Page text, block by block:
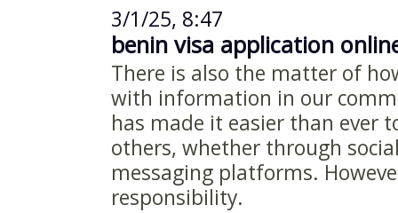
3/1/25, 8:47
benin visa application
There is also the matter of
with information in our
has made it easier than ever
others, whether through
messaging platforms.
responsibility.